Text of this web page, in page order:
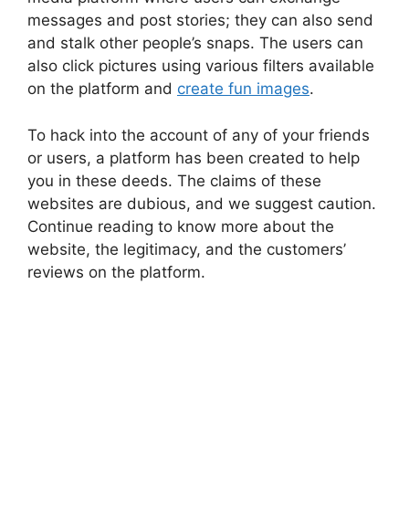
messages and post stories; they can also send
and stalk other people’s snaps. The users can
also click pictures using various filters available
on the platform and create fun images.
To hack into the account of any of your friends
or users, a platform has been created to help
you in these deeds. The claims of these
websites are dubious, and we suggest caution.
Continue reading to know more about the
website, the legitimacy, and the customers’
reviews on the platform.